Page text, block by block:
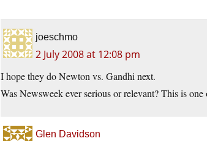
joeschmo
2 July 2008 at 12:08 pm
I hope they do Newton vs. Gandhi next.
Was Newsweek ever serious or relevant? This is
Glen Davidson